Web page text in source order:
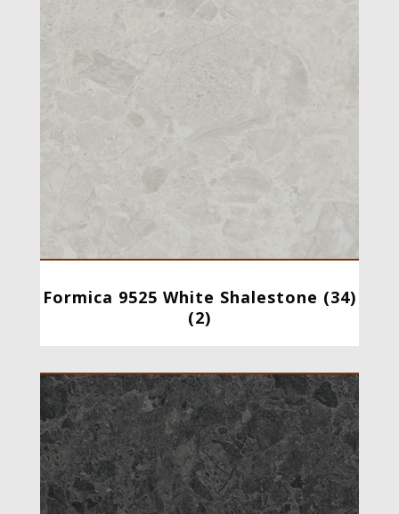
Formica 9525 White Shalestone (34)
(2)